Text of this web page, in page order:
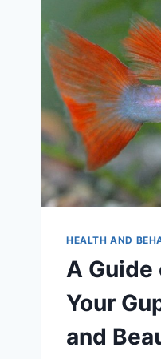
HEALTH AND
A Guide
Your
and